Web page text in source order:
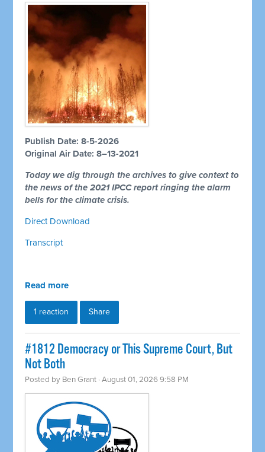
Publish Date: 8-5-2026
Original Air Date: 8–13-2021
Today we dig through the archives to give context to
the news of the 2021 IPCC report ringing the alarm
bells for the climate crisis.
Direct Download
Transcript
Read more
1 reaction Share
#1812 Democracy or This Supreme Court, But
Not Both
Posted by Ben Grant · August 01, 2026 9:58 PM